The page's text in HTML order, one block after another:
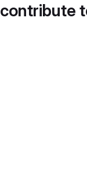
contribute